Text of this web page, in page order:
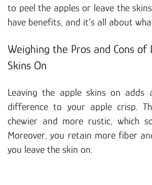
to peel the apples or leave the
have benefits, and it’s all about
Weighing the Pros and Cons of
Skins On
Leaving the apple skins on adds
difference to your apple crisp.
chewier and more rustic, which
Moreover, you retain more fiber
you leave the skin on.